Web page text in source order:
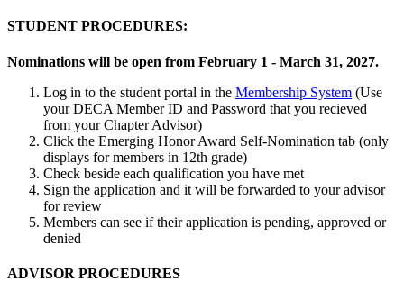
STUDENT PROCEDURES:
Nominations will be open from February 1 - March 31, 2027.
Log in to the student portal in the Membership System (Use
your DECA Member ID and Password that you recieved
from your Chapter Advisor)
Click the Emerging Honor Award Self-Nomination tab (only
displays for members in 12th grade)
Check beside each qualification you have met
Sign the application and it will be forwarded to your advisor
for review
Members can see if their application is pending, approved or
denied
ADVISOR PROCEDURES